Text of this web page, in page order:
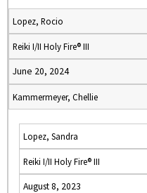
Lopez, Rocio
Reiki I/II Holy Fire® III
June 20, 2024
Kammermeyer, Chellie
Lopez, Sandra
Reiki I/II Holy Fire® III
August 8, 2023